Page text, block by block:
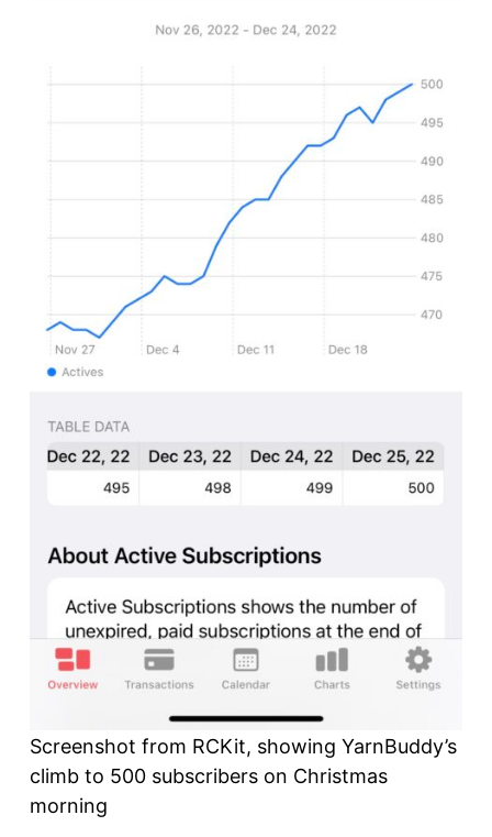
Screenshot from RCKit, showing YarnBuddy’s
climb to 500 subscribers on Christmas
morning